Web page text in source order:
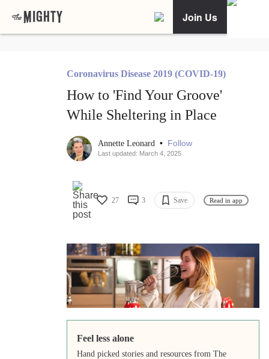
Join Us
Coronavirus Disease 2019 (COVID-19)
How to 'Find Your Groove'
While Sheltering in Place
Annette Leonard • Follow
Last updated: March 4, 2025
27 3 Save Read in app
Feel less alone
Hand picked stories and resources from The